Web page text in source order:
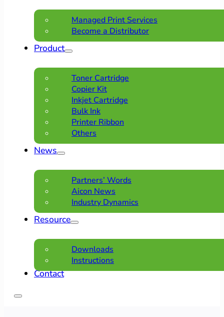
Managed Print Services
Become a Distributor
Product
Toner Cartridge
Copier Kit
Inkjet Cartridge
Bulk Ink
Printer Ribbon
Others
News
Partners’ Words
Aicon News
Industry Dynamics
Resource
Downloads
Instructions
Contact